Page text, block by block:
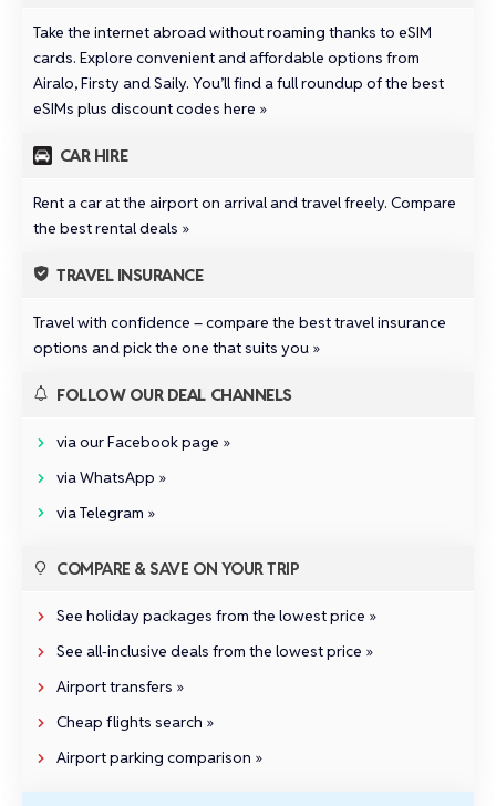
Take the internet abroad without roaming thanks to eSIM
cards. Explore convenient and affordable options from
Airalo,FirstyandSaily. You’ll find a full roundup of the best
eSIMs plus discount codes here »
CAR HIRE
Rent a car at the airport on arrival and travel freely. Compare
the best rental deals »
TRAVEL INSURANCE
Travel with confidence –compare the best travel insurance
options and pick the one that suits you »
FOLLOW OUR DEAL CHANNELS
via our Facebook page »
via WhatsApp »
via Telegram »
COMPARE & SAVE ON YOUR TRIP
See holiday packages from the lowest price »
See all‑inclusive deals from the lowest price »
Airport transfers »
Cheap flights search »
Airport parking comparison »